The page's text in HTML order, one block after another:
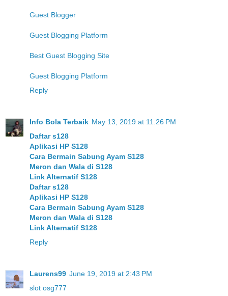
Guest Blogger
Guest Blogging Platform
Best Guest Blogging Site
Guest Blogging Platform
Reply
Info Bola Terbaik May 13, 2019 at 11:26 PM
Daftar s128
Aplikasi HP S128
Cara Bermain Sabung Ayam S128
Meron dan Wala di S128
Link Alternatif S128
Daftar s128
Aplikasi HP S128
Cara Bermain Sabung Ayam S128
Meron dan Wala di S128
Link Alternatif S128
Reply
Laurens99 June 19, 2019 at 2:43 PM
slot osg777